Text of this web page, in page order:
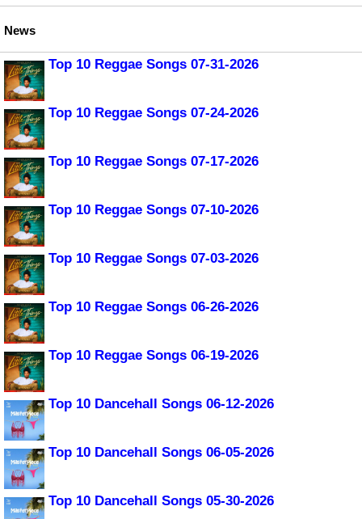
News
Top 10 Reggae Songs 07-31-2026
Top 10 Reggae Songs 07-24-2026
Top 10 Reggae Songs 07-17-2026
Top 10 Reggae Songs 07-10-2026
Top 10 Reggae Songs 07-03-2026
Top 10 Reggae Songs 06-26-2026
Top 10 Reggae Songs 06-19-2026
Top 10 Dancehall Songs 06-12-2026
Top 10 Dancehall Songs 06-05-2026
Top 10 Dancehall Songs 05-30-2026